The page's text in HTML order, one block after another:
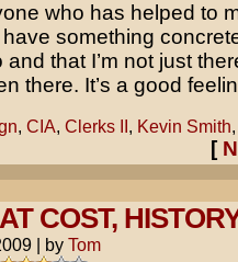
who has helped to
something
that I’m not just
there. It’s a good
, CIA, Clerks II, Kevin Smith
[
COST,
| by Tom